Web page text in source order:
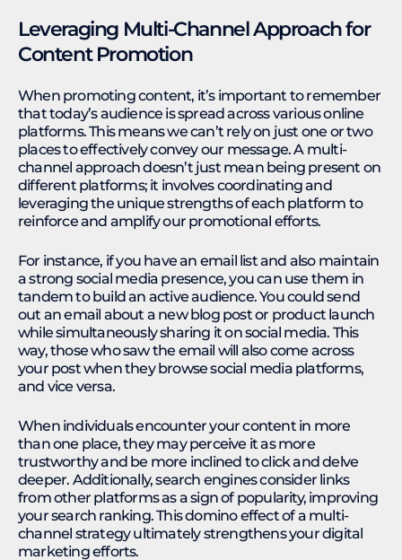
Leveraging Multi-Channel Approach for
Content Promotion
When promoting content, it’s important to remember
that today’s audience is spread across various online
platforms. This means we can’t rely on just one or two
places to effectively convey our message. A multi-
channel approach doesn’t just mean being present on
different platforms; it involves coordinating and
leveraging the unique strengths of each platform to
reinforce and amplify our promotional efforts.
For instance, if you have an email list and also maintain
a strong social media presence, you can use them in
tandem to build an active audience. You could send
out an email about a new blog post or product launch
while simultaneously sharing it on social media. This
way, those who saw the email will also come across
your post when they browse social media platforms,
and vice versa.
When individuals encounter your content in more
than one place, they may perceive it as more
trustworthy and be more inclined to click and delve
deeper. Additionally, search engines consider links
from other platforms as a sign of popularity, improving
your search ranking. This domino effect of a multi-
channel strategy ultimately strengthens your digital
marketing efforts.